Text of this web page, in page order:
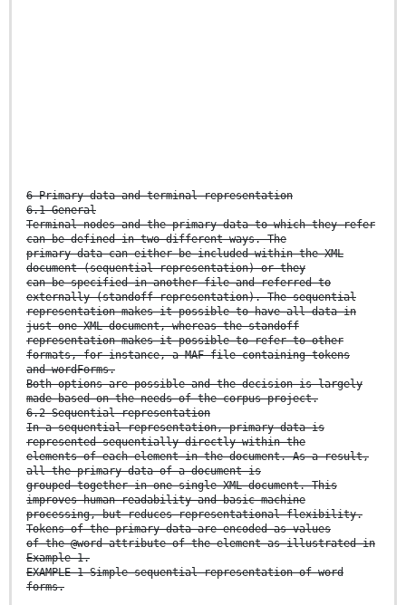
6 Primary data and terminal representation
6.1 General
Terminal nodes and the primary data to which they refer
can be defined in two different ways. The
primary data can either be included within the XML
document (sequential representation) or they
can be specified in another file and referred to
externally (standoff representation). The sequential
representation makes it possible to have all data in
just one XML document, whereas the standoff
representation makes it possible to refer to other
formats, for instance, a MAF file containing tokens
and wordForms.
Both options are possible and the decision is largely
made based on the needs of the corpus project.
6.2 Sequential representation
In a sequential representation, primary data is
represented sequentially directly within the
elements of eachelement in the document. As a result,
all the primary data of a document is
grouped together in one single XML document. This
improves human readability and basic machine
processing, but reduces representational flexibility.
Tokens of the primary data are encoded as values
of the @word attribute of the element as illustrated in
Example 1.
EXAMPLE 1 Simple sequential representation of word
forms.